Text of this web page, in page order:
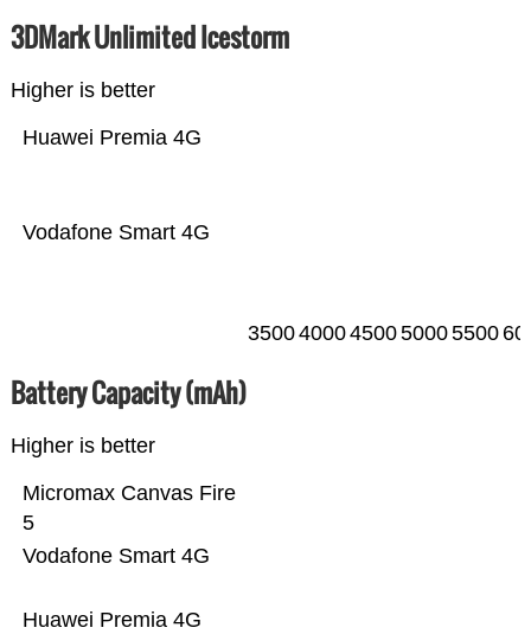
3DMark Unlimited Icestorm
Higher is better
Vodafone Smart 4G
Huawei Premia 4G
35004000450050005500
Battery Capacity (mAh)
Higher is better
Huawei Premia 4G
Vodafone Smart 4G
Micromax Canvas Fire
5